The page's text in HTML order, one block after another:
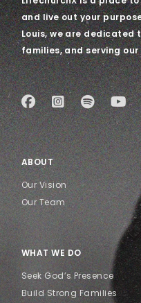
and live out your
Louis, we are dedicated
families, and serving
ABOUT
Our Vision
Our Team
WHAT WE DO
Seek God’s Presence
Build Strong Families